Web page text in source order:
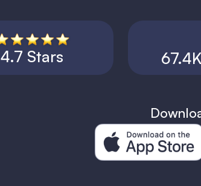
4.7 Stars